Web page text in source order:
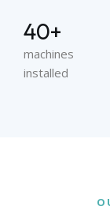
40+
machines
installed